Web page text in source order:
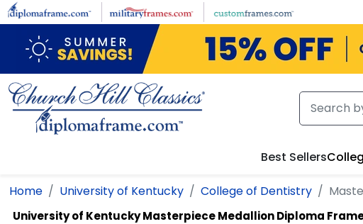
Skip to main content
Best Sellers
Home University of Kentucky College of Dentistry
University of KentuckyMasterpiece Medallion Diploma